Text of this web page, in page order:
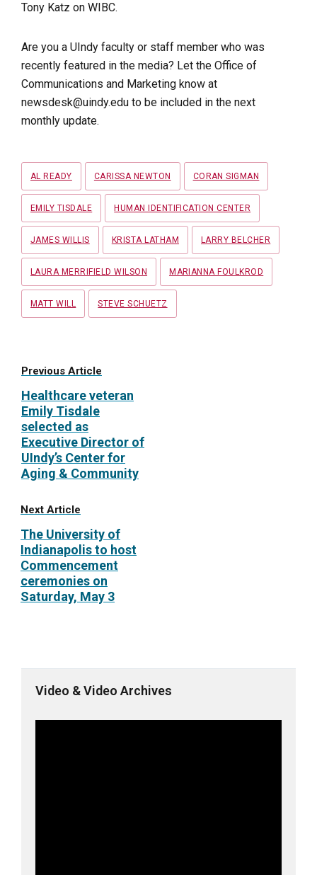
Tony Katz on WIBC.
Are you a UIndy faculty or staff member who was
recently featured in the media? Let the Office of
Communications and Marketing know at
newsdesk@uindy.edu to be included in the next
monthly update.
Tags
AL READY CARISSA NEWTON CORAN SIGMAN
EMILY TISDALE HUMAN IDENTIFICATION CENTER
JAMES WILLIS KRISTA LATHAM LARRY BELCHER
LAURA MERRIFIELD WILSON MARIANNA FOULKROD
MATT WILL STEVE SCHUETZ
Previous Article
Healthcare veteran
Emily Tisdale
selected as
Executive Director of
UIndy’s Center for
Aging & Community
Next Article
The University of
Indianapolis to host
Commencement
ceremonies on
Saturday, May 3
Video & Video Archives